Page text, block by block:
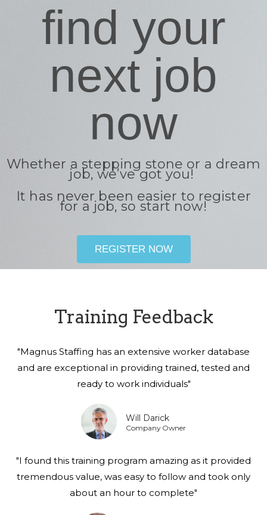
find your
next job
now
Whether a stepping stone or a dream
job, we’ve got you!
It has never been easier to register
for a job, so start now!
REGISTER NOW
Training Feedback
"Magnus Staffing has an extensive worker database
and are exceptional in providing trained, tested and
ready to work individuals"
Will Darick
Company Owner
"I found this training program amazing as it provided
tremendous value, was easy to follow and took only
about an hour to complete"